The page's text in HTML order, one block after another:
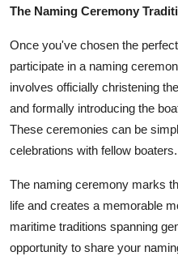
The Naming Ceremony
Once you've chosen the
participate in a naming
involves officially christening
and formally introducing the
These ceremonies can be
celebrations with fellow boaters.
The naming ceremony marks
life and creates a memorable
maritime traditions spanning
opportunity to share your